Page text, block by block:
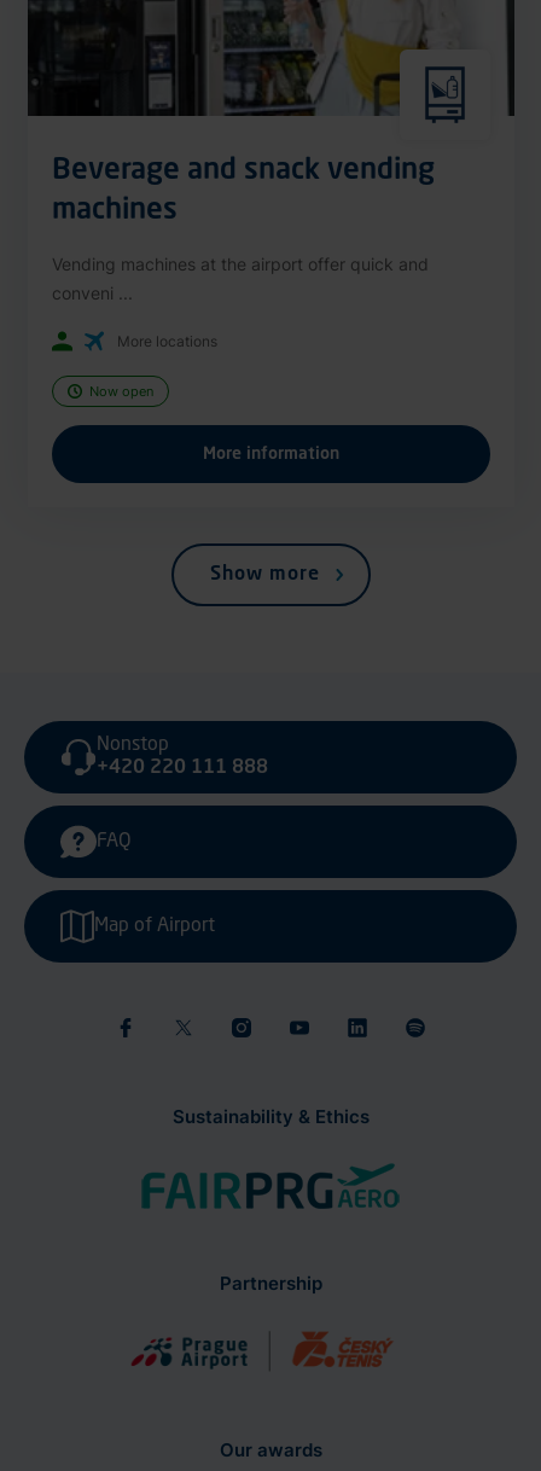
Beverage and snack vending
machines
Vending machines at the airport offer quick and
conveni ...
More locations
Now open
More information
Show more
Sustainability & Ethics
Nonstop
+420 220 111 888
FAQ
Map of Airport
Partnership
Our awards